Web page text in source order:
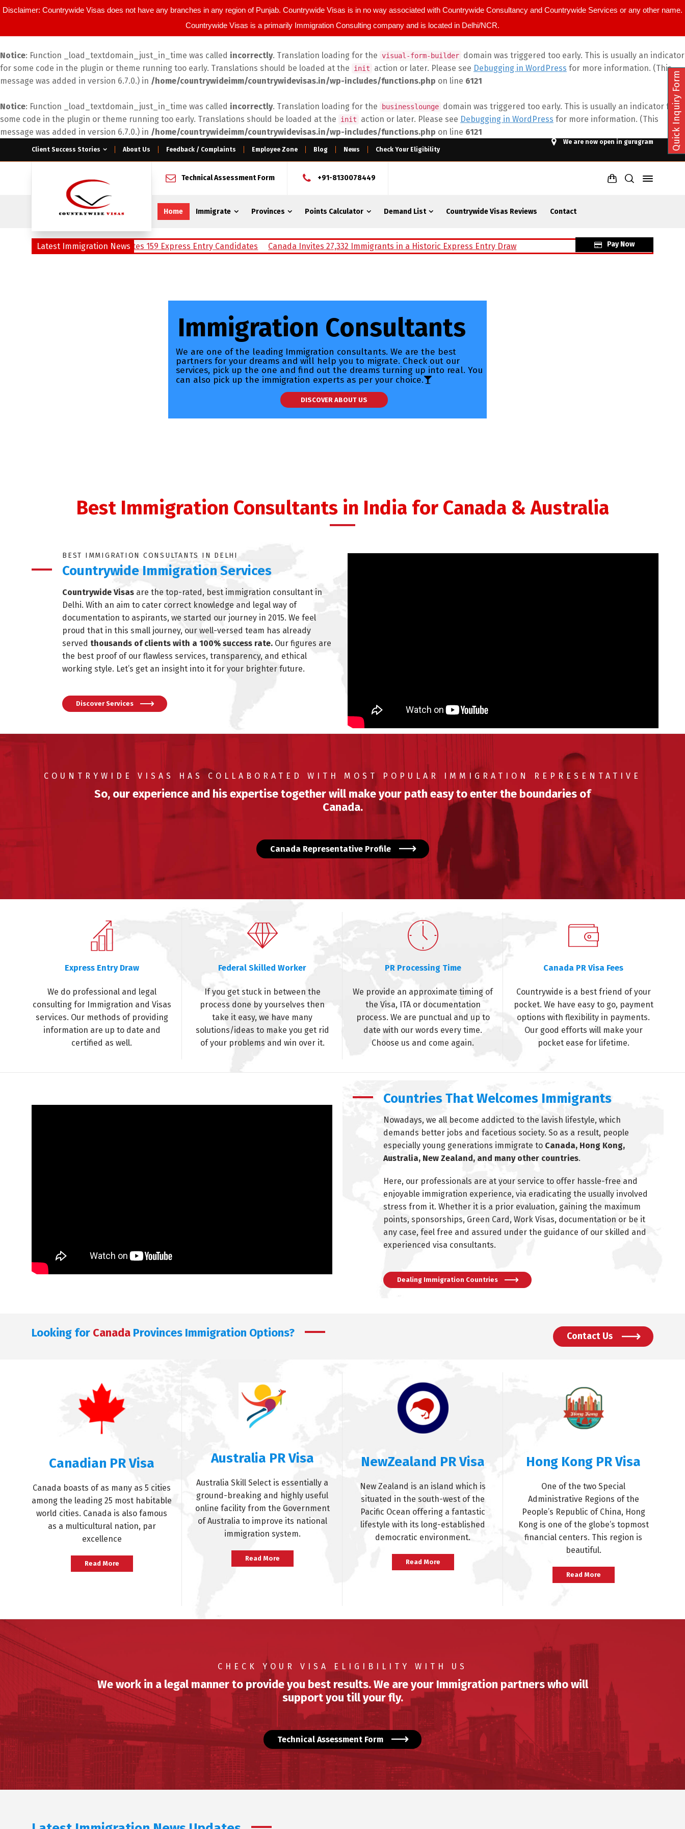
Disclaimer: Countrywide Visas does not have any branches in any region of Punjab. Countrywide Visas is in no way associated with Countrywide Consultancy and Countrywide Services or any other name.
Countrywide Visas is a primarily Immigration Consulting company and is located in Delhi/NCR.
Notice: Function _load_textdomain_just_in_time was called incorrectly. Translation loading for the visual-form-builder domain was triggered too early. This is usually an indicator
for some code in the plugin or theme running too early. Translations should be loaded at the
init action or later. Please see Debugging in WordPress for more information. (This
message was added in version 6.7.0.) in /home/countrywideimm/countrywidevisas.in/wp-includes/functions.php on line 6121
Notice: Function _load_textdomain_just_in_time was called incorrectly. Translation loading for the businesslounge domain was triggered too early. This is usually an indicator for
some code in the plugin or theme running too early. Translations should be loaded at the
init action or later. Please see Debugging in WordPress for more information. (This
message was added in version 6.7.0.) in /home/countrywideimm/countrywidevisas.in/wp-includes/functions.php on line 6121
Client Success Stories About Us Feedback / Complaints Employee Zone Blog News Check Your Eligibility
We are now open in gurugram
Technical Assessment Form +91-8130078449
Home Immigrate Provinces Points Calculator Demand List Countrywide Visas Reviews Contact
Pay Now
Latest Immigration News
Draw of Alberta Invites 159 Express Entry Candidates Canada Invites 27,332 Immigrants in a Historic Express Entry Draw
Immigration Consultants
We are one of the leading Immigration consultants. We are the best
partners for your dreams and will help you to migrate. Check out our
services, pick up the one and find out the dreams turning up into real. You
can also pick up the immigration experts as per your choice.
DISCOVER ABOUT US
Best Immigration Consultants in India for Canada & Australia
BEST IMMIGRATION CONSULTANTS IN DELHI
Countrywide Immigration Services
Countrywide Visas are the top-rated, best immigration consultant in
Delhi. With an aim to cater correct knowledge and legal way of
documentation to aspirants, we started our journey in 2015. We feel
proud that in this small journey, our well-versed team has already
served thousands of clients with a 100% success rate. Our figures are
the best proof of our flawless services, transparency, and ethical
working style. Let’s get an insight into it for your brighter future.
Discover Services
COUNTRYWIDE VISAS HAS COLLABORATED WITH MOST POPULAR IMMIGRATION REPRESENTATIVE
So, our experience and his expertise together will make your path easy to enter the boundaries of
Canada.
Canada Representative Profile
Express Entry Draw
We do professional and legal
consulting for Immigration and Visas
services. Our methods of providing
information are up to date and
certified as well.
Federal Skilled Worker
If you get stuck in between the
process done by yourselves then
take it easy, we have many
solutions/ideas to make you get rid
of your problems and win over it.
PR Processing Time
We provide an approximate timing of
the Visa, ITA or documentation
process. We are punctual and up to
date with our words every time.
Choose us and come again.
Canada PR Visa Fees
Countrywide is a best friend of your
pocket. We have easy to go, payment
options with flexibility in payments.
Our good efforts will make your
pocket ease for lifetime.
Countries That Welcomes Immigrants
Nowadays, we all become addicted to the lavish lifestyle, which
demands better jobs and facetious society. So as a result, people
especially young generations immigrate to Canada, Hong Kong,
Australia, New Zealand, and many other countries.
Here, our professionals are at your service to offer hassle-free and
enjoyable immigration experience, via eradicating the usually involved
stress from it. Whether it is a prior evaluation, gaining the maximum
points, sponsorships, Green Card, Work Visas, documentation or be it
any case, feel free and assured under the guidance of our skilled and
experienced visa consultants.
Dealing Immigration Countries
Looking for Canada Provinces Immigration Options? Contact Us
Canadian PR Visa
Canada boasts of as many as 5 cities
among the leading 25 most habitable
world cities. Canada is also famous
as a multicultural nation, par
excellence
Read More
Australia PR Visa
Australia Skill Select is essentially a
ground-breaking and highly useful
online facility from the Government
of Australia to improve its national
immigration system.
Read More
NewZealand PR Visa
New Zealand is an island which is
situated in the south-west of the
Pacific Ocean offering a fantastic
lifestyle with its long-established
democratic environment.
Read More
Hong Kong PR Visa
One of the two Special
Administrative Regions of the
People’s Republic of China, Hong
Kong is one of the globe’s topmost
financial centers. This region is
beautiful.
Read More
CHECK YOUR VISA ELIGIBILITY WITH US
We work in a legal manner to provide you best results. We are your Immigration partners who will
support you till your fly.
Technical Assessment Form
Quick Inquiry Form